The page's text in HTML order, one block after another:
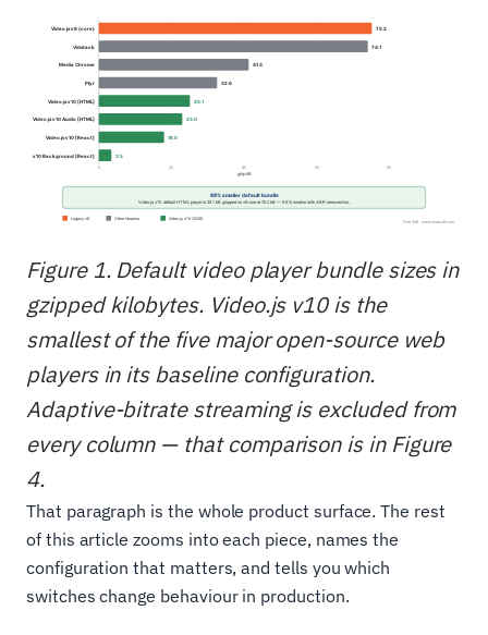
Figure 1. Default video player bundle sizes in
gzipped kilobytes. Video.js v10 is the
smallest of the five major open-source web
players in its baseline configuration.
Adaptive-bitrate streaming is excluded from
every column — that comparison is in Figure
4.
That paragraph is the whole product surface. The rest
of this article zooms into each piece, names the
configuration that matters, and tells you which
switches change behaviour in production.